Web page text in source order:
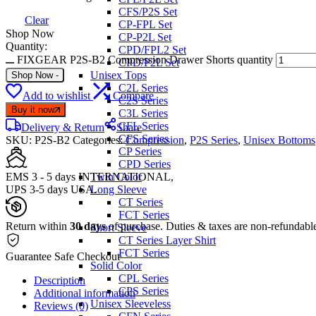
CFS/P2S Set
CP-FPL Set
CP-P2L Set
CPD/FPL2 Set
CPD/P2L Set
Unisex Tops
C2L Series
C2S Series
C3L Series
CFL Series
CFS Series
CP Series
CPD Series
Twin Color
Long Sleeve
CT Series
FCT Series
Short Sleeve
CT Series Layer Shirt
FCT Series
Solid Color
CPL Series
CPS Series
Unisex Sleeveless
Clear
Shop Now
Quantity:
FIXGEAR P2S-B2 Compression Drawer Shorts quantity
Shop Now -
Add to wishlist Compare
Buy it now
Delivery & Return
Share
SKU: P2S-B2 Categories:Compression, P2S Series, Unisex Bottoms
EMS 3 - 5 days INTERNATIONAL,
UPS 3-5 days USA.
Return within 30 daysof purchase. Duties & taxes are non-
Guarantee Safe Checkout
Description
Additional information
Reviews (0)